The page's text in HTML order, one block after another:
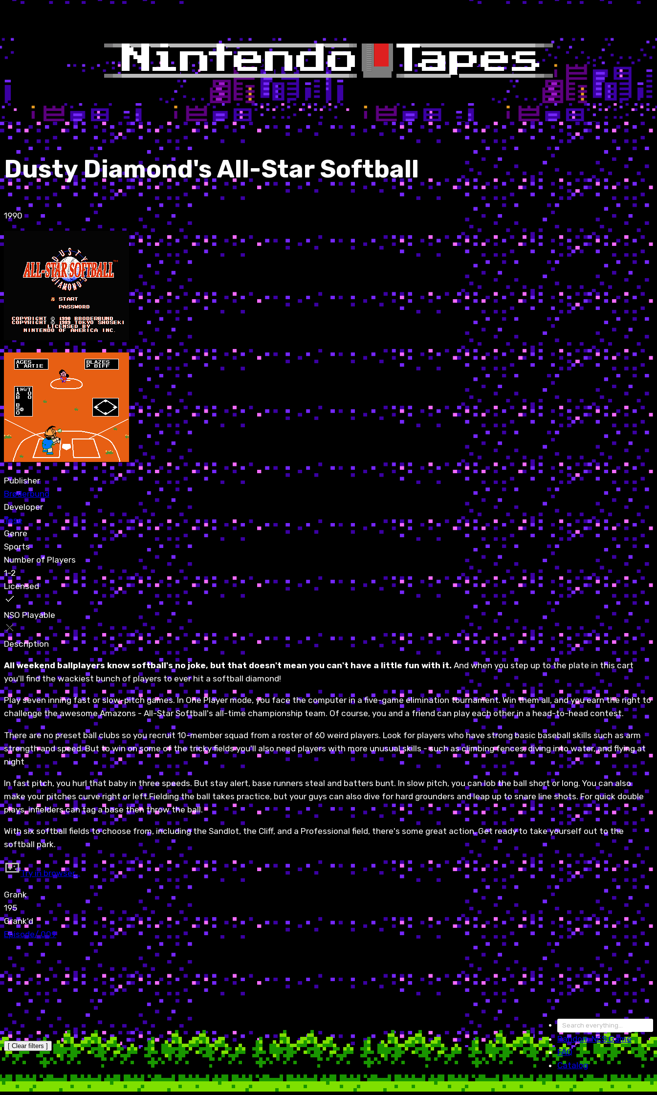
Dusty Diamond's All-Star Softball
1990
Publisher
Brøderbund
Developer
Tose
Genre
Sports
Number of Players
1-2
Licensed
NSO Playable
Description
All weekend ballplayers know softball's no joke, but that doesn't mean you can't have a little fun with it. And when you step up to the plate in this cart
you'll find the wackiest bunch of players to ever hit a softball diamond!
Play seven inning fast or slow-pitch games. In One Player mode, you face the computer in a five-game elimination tournament. Win them all, and you earn the right to
challenge the awesome Amazons - All-Star Softball's all-time championship team. Of course, you and a friend can play each other in a head-to-head contest.
There are no preset ball clubs so you recruit 10-member squad from a roster of 60 weird players. Look for players who have strong basic baseball skills such as arm
strength and speed. But to win on some of the tricky fields you'll also need players with more unusual skills - such as climbing fences, diving into water, and flying at
night
In fast pitch, you hurl that baby in three speeds. But stay alert, base runners steal and batters bunt. In slow pitch, you can lob the ball short or long. You can also
make your pitches curve right or left.Fielding the ball takes practice, but your guys can also dive for hard grounders and leap up to snare line shots. For quick double
plays, infielders can tag a base then throw the ball.
With six softball fields to choose from, including the Sandlot, the Cliff, and a Professional field, there's some great action. Get ready to take yourself out to the
softball park.
Try in browser…
Grank
195
Grank'd
Episode/009
[ Clear filters ]
RandomNES Game
FAQ
Catalog